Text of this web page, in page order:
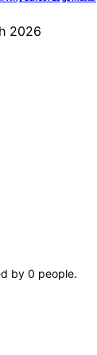
2026
by 0 people.